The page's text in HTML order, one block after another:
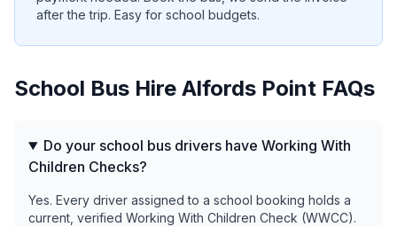
after the trip. Easy for school budgets.
School Bus Hire Alfords Point FAQs
Do your school bus drivers have Working With
Children Checks?
Yes. Every driver assigned to a school booking holds a
current, verified Working With Children Check (WWCC).